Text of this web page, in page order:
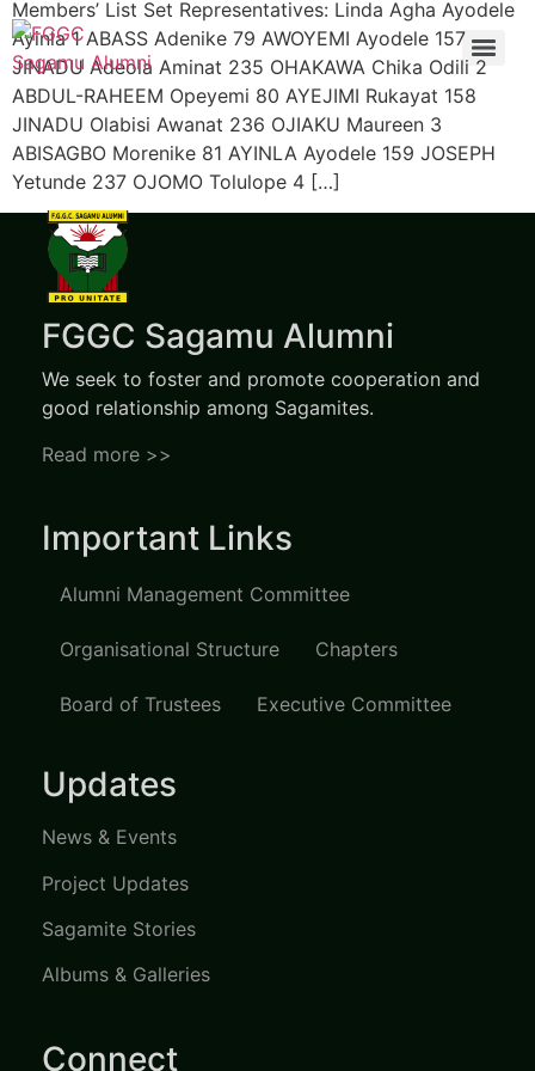
Members’ List Set Representatives: Linda Agha Ayodele
Ayinla 1 ABASS Adenike 79 AWOYEMI Ayodele 157
JINADU Adeola Aminat 235 OHAKAWA Chika Odili 2
ABDUL-RAHEEM Opeyemi 80 AYEJIMI Rukayat 158
JINADU Olabisi Awanat 236 OJIAKU Maureen 3
ABISAGBO Morenike 81 AYINLA Ayodele 159 JOSEPH
Yetunde 237 OJOMO Tolulope 4 […]
FGGC Sagamu Alumni
We seek to foster and promote cooperation and
good relationship among Sagamites.
Read more >>
Important Links
Alumni Management Committee
Organisational Structure Chapters
Board of Trustees Executive Committee
Updates
News & Events
Project Updates
Sagamite Stories
Albums & Galleries
Connect